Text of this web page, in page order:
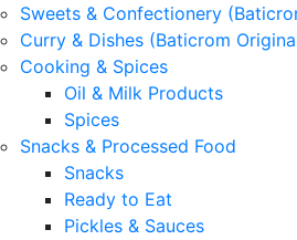
Sweets & Confectionery
Curry & Dishes (Baticrom
Cooking & Spices
Oil & Milk Products
Spices
Snacks & Processed Food
Snacks
Ready to Eat
Pickles & Sauces